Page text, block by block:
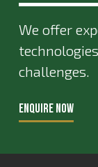
We offer
challenges.
ENQUIRE NOW